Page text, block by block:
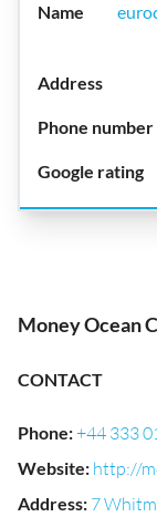
Money Ocean
CONTACT
Phone:+44 333
Website: http://
Address: 7